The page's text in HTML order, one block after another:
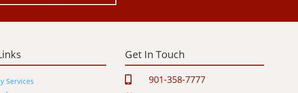
Services
Get In Touch
 901-358-7777